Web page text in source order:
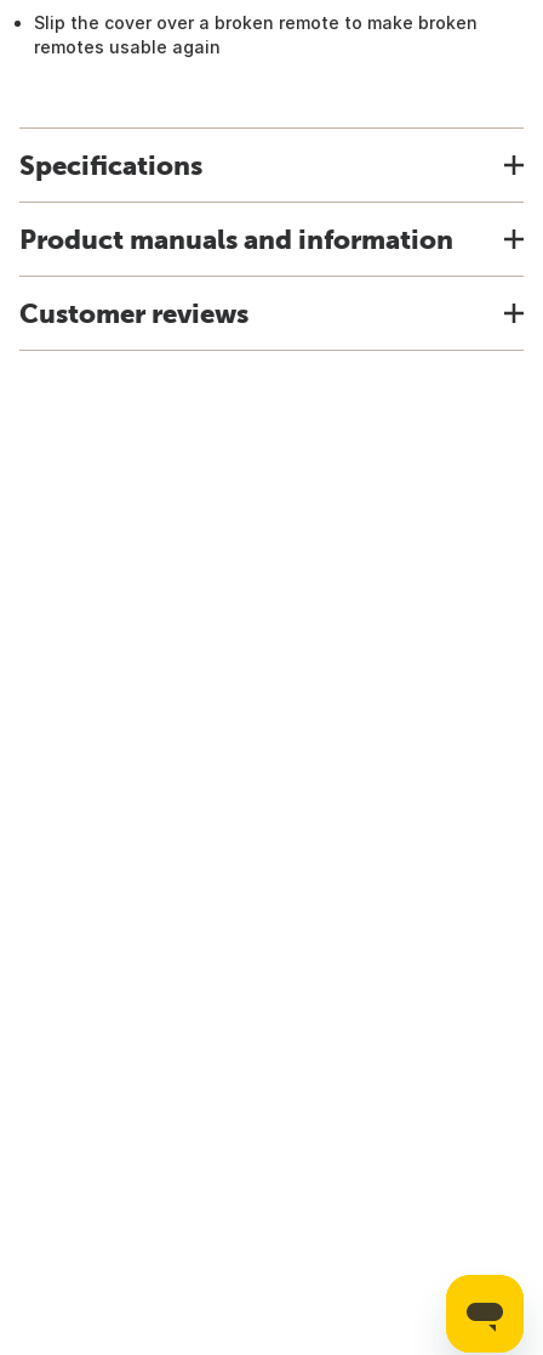
Slip the cover over a broken remote to make broken
remotes usable again
Specifications
Product manuals and information
Customer reviews